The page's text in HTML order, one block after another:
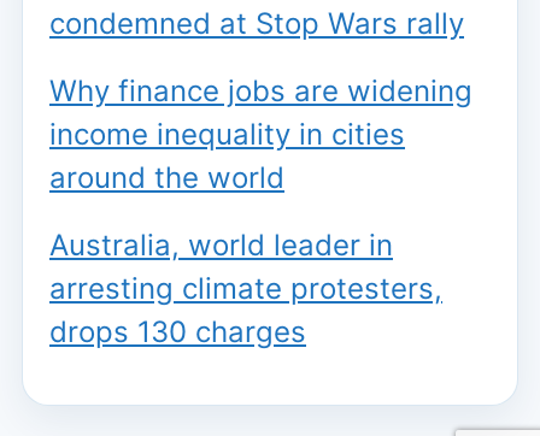
condemned at Stop Wars rally
Why finance jobs are widening
income inequality in cities
around the world
Australia, world leader in
arresting climate protesters,
drops 130 charges